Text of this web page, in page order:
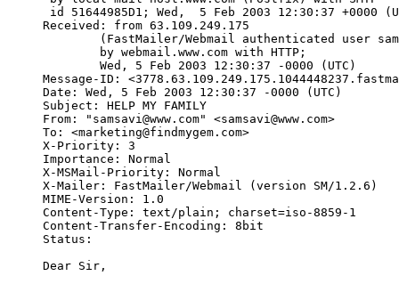
id 51644985D1; Wed,  5 Feb 2003 12:30:37 +0000
Received: from 63.109.249.175
(FastMailer/Webmail authenticated user
        by webmail.www.com with HTTP;
        Wed, 5 Feb 2003 12:30:37 -0000 (UTC)
Message-ID:
Date: Wed, 5 Feb 2003 12:30:37 -0000 (UTC)
Subject: HELP MY FAMILY
From: "samsavi@www.com" <samsavi@www.com>
To: <marketing@findmygem.com>
X-Priority: 3
Importance: Normal
X-MSMail-Priority: Normal
X-Mailer: FastMailer/Webmail (version SM/1.2.6)
MIME-Version: 1.0
Content-Type: text/plain; charset=iso-8859-1
Content-Transfer-Encoding: 8bit
Status:
Dear Sir,